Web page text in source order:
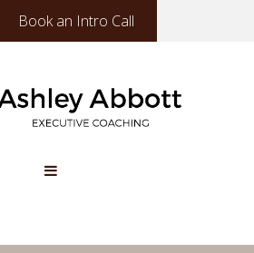
Book an Intro Call